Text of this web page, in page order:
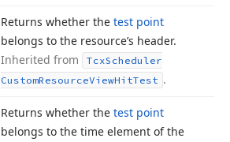
Returns whether the test point
belongs to the resource’s header.
Inherited from
TcxScheduler
CustomResourceViewHitTest .
Returns whether the test point
belongs to the time element of the